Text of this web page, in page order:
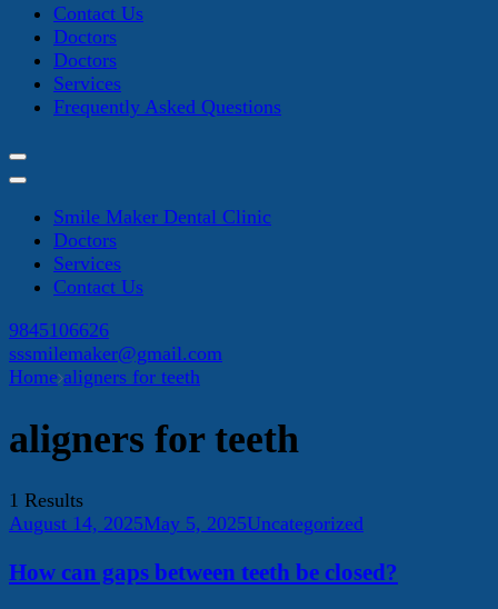
Contact Us
Doctors
Doctors
Services
Frequently Asked Questions
Smile Maker Dental Clinic
Doctors
Services
Contact Us
9845106626
sssmilemaker@gmail.com
Home aligners for teeth
aligners for teeth
1 Results
August 14, 2025May 5, 2025Uncategorized
How can gaps between teeth be closed?